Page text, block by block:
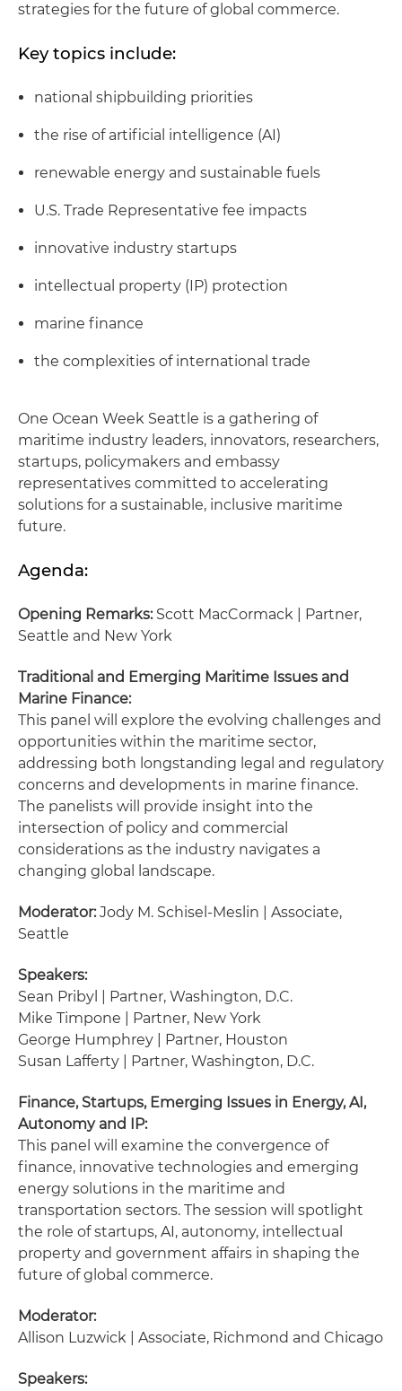
strategies for the future of global commerce.
Key topics include:
national shipbuilding priorities
the rise of artificial intelligence (AI)
renewable energy and sustainable fuels
U.S. Trade Representative fee impacts
innovative industry startups
intellectual property (IP) protection
marine finance
the complexities of international trade
One Ocean Week Seattle is a gathering of
maritime industry leaders, innovators, researchers,
startups, policymakers and embassy
representatives committed to accelerating
solutions for a sustainable, inclusive maritime
future.
Agenda:
Opening Remarks:Scott MacCormack | Partner,
Seattle and New York
Traditional and Emerging Maritime Issues and
Marine Finance:
This panel will explore the evolving challenges and
opportunities within the maritime sector,
addressing both longstanding legal and regulatory
concerns and developments in marine finance.
The panelists will provide insight into the
intersection of policy and commercial
considerations as the industry navigates a
changing global landscape.
Moderator:Jody M. Schisel-Meslin | Associate,
Seattle
Speakers:
Sean Pribyl | Partner, Washington, D.C.
Mike Timpone | Partner, New York
George Humphrey | Partner, Houston
Susan Lafferty | Partner, Washington, D.C.
Finance, Startups, Emerging Issues in Energy, AI,
Autonomy and IP:
This panel will examine the convergence of
finance, innovative technologies and emerging
energy solutions in the maritime and
transportation sectors. The session will spotlight
the role of startups, AI, autonomy, intellectual
property and government affairs in shaping the
future of global commerce.
Moderator:
Allison Luzwick | Associate, Richmond and Chicago
Speakers: